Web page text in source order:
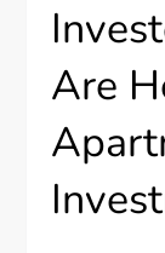
Are